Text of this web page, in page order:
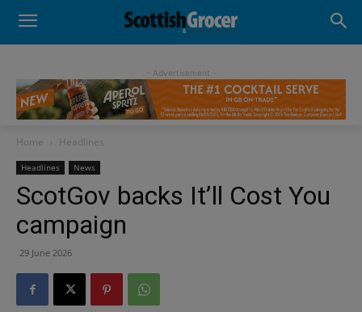
- Advertisement -
Home Headlines
Headlines News
ScotGov backs It’ll Cost You
campaign
29 June 2026